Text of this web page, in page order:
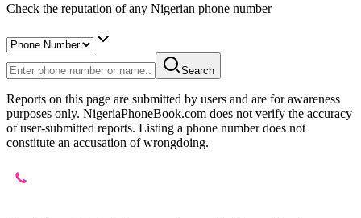
Check the reputation of any Nigerian phone number
Search
Reports on this page are submitted by users and are for awareness
purposes only. NigeriaPhoneBook.com does not verify the accuracy
of user-submitted reports. Listing a phone number does not
constitute an accusation of wrongdoing.